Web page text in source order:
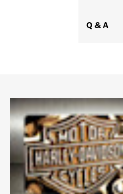
Q & A